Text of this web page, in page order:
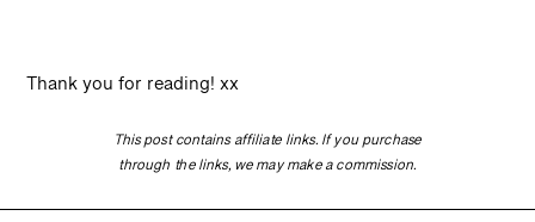
Thank you for reading! xx
This post contains affiliate links. If you purchase
through the links, we may make a commission.